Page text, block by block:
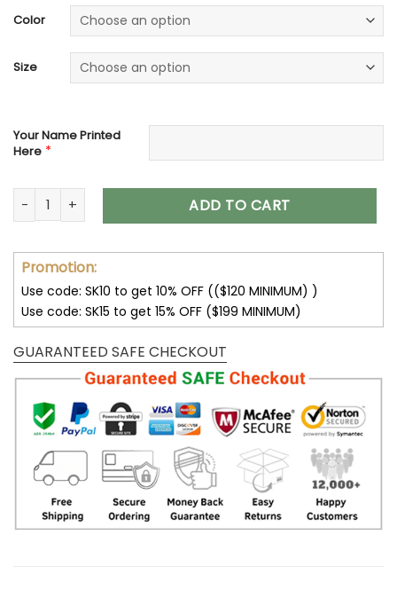
ratings
was:
160.00$.
is:
79.99$.
Color
Size
Your Name Printed
Here *
Audi Personalized Breathable Chunky Sneakers V34 quantity
ADD TO CART
Promotion:
Use code: SK10 to get 10% OFF (($120 MINIMUM) )
Use code: SK15 to get 15% OFF ($199 MINIMUM)
GUARANTEED SAFE CHECKOUT